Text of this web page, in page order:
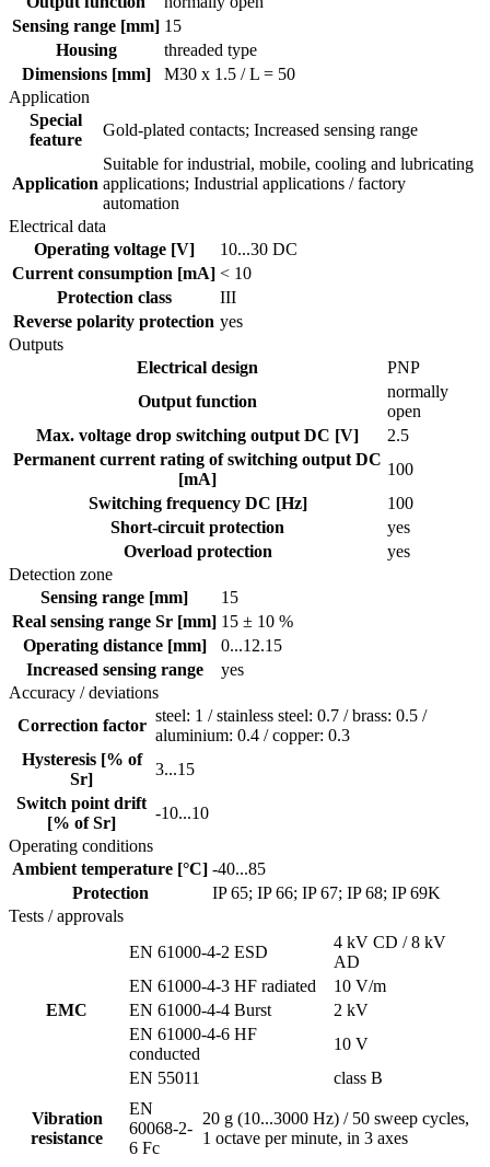
Sensing range [mm] 15
Housing
threaded type
Dimensions [mm]
M30 x 1.5 / L = 50
Application
Special
feature
Gold-plated contacts; Increased sensing range
Application
Suitable for industrial, mobile, cooling and lubricating
applications; Industrial applications / factory
automation
Electrical data
Operating voltage [V]
10...30 DC
Current consumption [mA] < 10
Protection class
III
Reverse polarity protection yes
Outputs
Electrical design
PNP
Output function
normally
open
Max. voltage drop switching output DC [V]
2.5
Permanent current rating of switching output DC
[mA]
100
Switching frequency DC [Hz]
100
Short-circuit protection
yes
Overload protection
yes
Detection zone
Sensing range [mm]
15
Real sensing range Sr [mm] 15 ± 10 %
Operating distance [mm]
0...12.15
Increased sensing range
yes
Accuracy / deviations
Correction factor
steel: 1 / stainless steel: 0.7 / brass: 0.5 /
aluminium: 0.4 / copper: 0.3
Hysteresis [% of
Sr]
3...15
Switch point drift
[% of Sr]
-10...10
Operating conditions
Ambient temperature [°C] -40...85
Protection
IP 65; IP 66; IP 67; IP 68; IP 69K
Tests / approvals
EMC
EN 61000-4-2 ESD
4 kV CD / 8 kV
AD
EN 61000-4-3 HF radiated
10 V/m
EN 61000-4-4 Burst
2 kV
EN 61000-4-6 HF
conducted
10 V
EN 55011
class B
Vibration
resistance
EN
60068-2-
6 Fc
20 g (10...3000 Hz) / 50 sweep cycles,
1 octave per minute, in 3 axes